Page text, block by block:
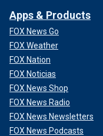
Apps & Products
FOX News Go
FOX Weather
FOX Nation
FOX Noticias
FOX News Shop
FOX News Radio
FOX News Newsletters
FOX News Podcasts